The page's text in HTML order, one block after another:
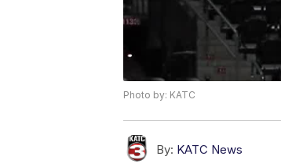
Photo by: KATC
By: KATC News